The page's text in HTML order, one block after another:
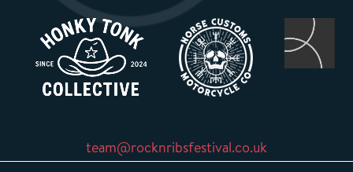
team@rocknribsfestival.co.uk